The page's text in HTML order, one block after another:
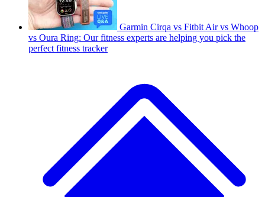
Garmin Cirqa vs Fitbit Air vs Whoop
vs Oura Ring: Our fitness experts are helping you pick the
perfect fitness tracker